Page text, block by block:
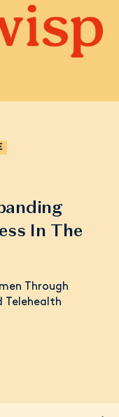
In The
Through
Telehealth